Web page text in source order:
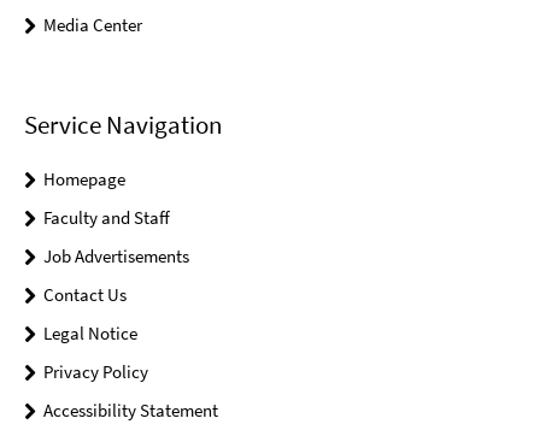
Media Center
Service Navigation
Homepage
Faculty and Staff
Job Advertisements
Contact Us
Legal Notice
Privacy Policy
Accessibility Statement